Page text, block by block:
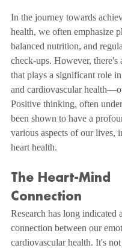
In the journey towards
health, we often emphasize
balanced nutrition, and
check-ups. However, there's
that plays a significant role
and cardiovascular
Positive thinking, often
been shown to have a
various aspects of our lives,
heart health.
The Heart-Mind
Connection
Research has long indicated
connection between our
cardiovascular health. It's